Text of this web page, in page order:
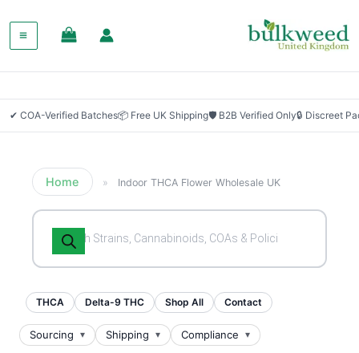
✔ COA-Verified Batches📦 Free UK Shipping🛡 B2B Verified Only🔒 Discreet
Home » Indoor THCA Flower Wholesale UK
Products
search
THCA Delta-9 THC Shop All Contact
Sourcing Shipping Compliance